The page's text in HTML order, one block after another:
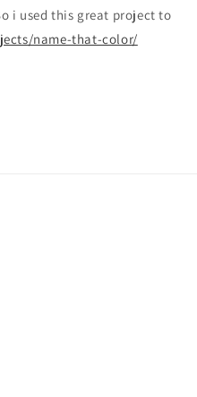
i used this great project to
name-that-color/